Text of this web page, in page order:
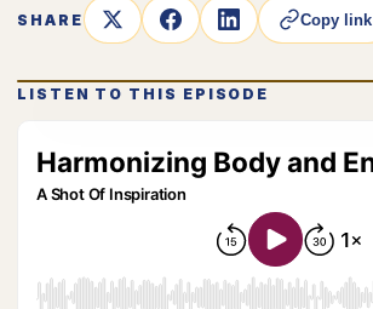
SHARE Copy link
LISTEN TO THIS EPISODE